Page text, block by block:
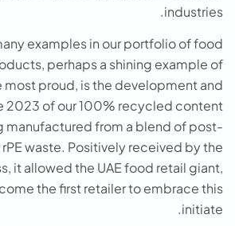
industries.
examples in our portfolio of food
perhaps a shining example of
most proud, is the development and
2023 of our 100% recycled content
manufactured from a blend of post-
waste. Positively received by the
it allowed the UAE food retail giant,
the first retailer to embrace this
initiate.